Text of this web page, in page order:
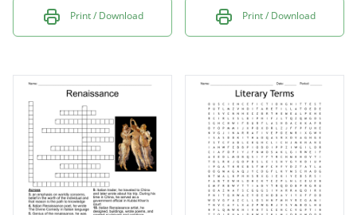
Print / Download Print / Download